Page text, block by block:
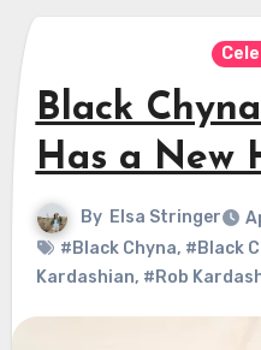
Black
Has a New
By Elsa Stringer
#Black Chyna, #Black
Kardashian, #Rob